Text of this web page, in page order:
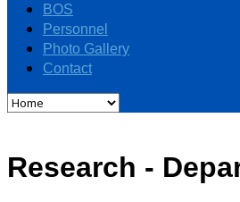
BOS
Personnel
Photo Gallery
Contact
Research -